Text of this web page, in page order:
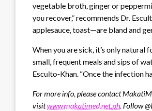
vegetable broth, ginger or
you recover,” recommends Dr.
applesauce, toast—are bland and
When you are sick, it’s only natural
small, frequent meals and sips of
Esculto-Khan. “Once the infection
For more info, please contact
visitwww.makatimed.net.ph. Follow